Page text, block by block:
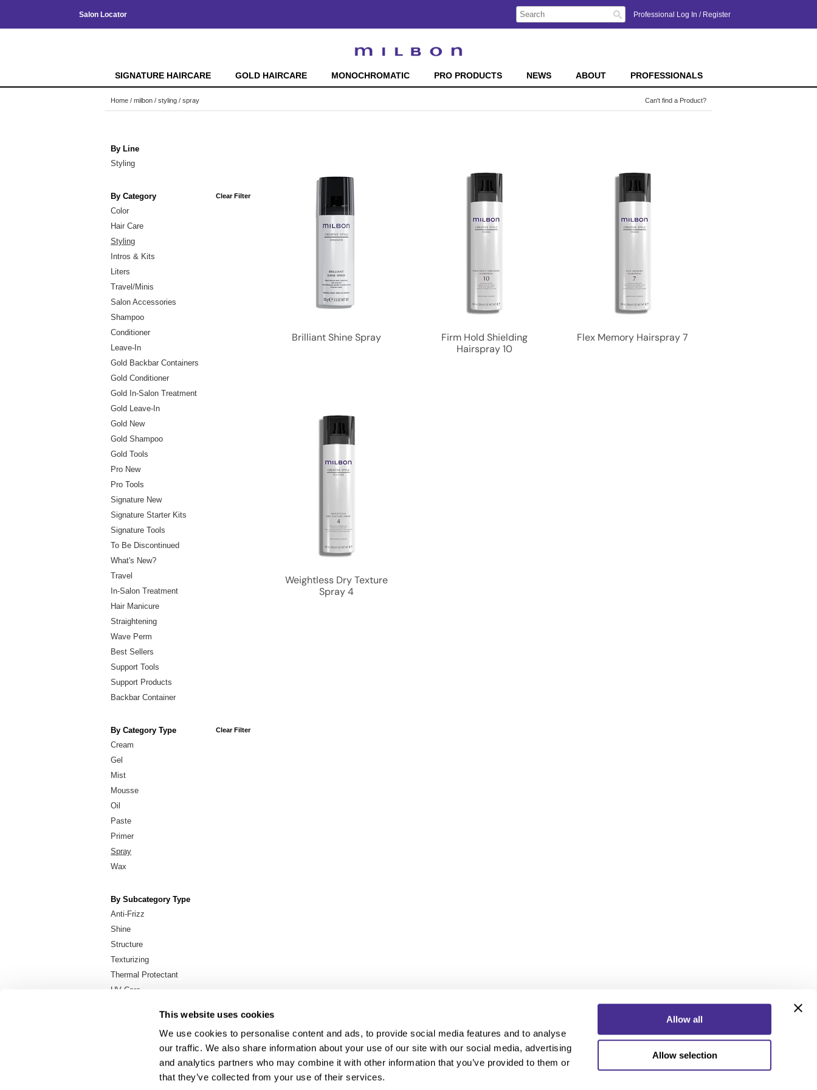
This website uses cookies
We use cookies to personalise content and ads, to provide social media features and to analyse
our traffic. We also share information about your use of our site with our social media, advertising
and analytics partners who may combine it with other information that you’ve provided to them or
that they’ve collected from your use of their services.
Allow all
Allow selection
Salon Locator Professional Log In / Register
Search
Type:
Search
Site
Search
SIGNATURE HAIRCARE GOLD HAIRCARE MONOCHROMATIC PRO PRODUCTS NEWS ABOUT PROFESSIONALS
Home milbon styling spray Can't find a Product?
By Line
Styling
By Category Clear Filter
Color
Hair Care
Styling
Intros & Kits
Liters
Travel/Minis
Salon Accessories
Shampoo
Conditioner
Leave-In
Gold Backbar Containers
Gold Conditioner
Gold In-Salon Treatment
Gold Leave-In
Gold New
Gold Shampoo
Gold Tools
Pro New
Pro Tools
Signature New
Signature Starter Kits
Signature Tools
To Be Discontinued
What's New?
Travel
In-Salon Treatment
Hair Manicure
Straightening
Wave Perm
Best Sellers
Support Tools
Support Products
Backbar Container
By Category Type Clear Filter
Cream
Gel
Mist
Mousse
Oil
Paste
Primer
Spray
Wax
By Subcategory Type
Anti-Frizz
Shine
Structure
Texturizing
Thermal Protectant
UV Care
Brilliant Shine Spray
Firm Hold Shielding
Hairspray 10
Flex Memory Hairspray 7
Weightless Dry Texture
Spray 4
Anti-Diversion
InstagramYouTube
YouTube